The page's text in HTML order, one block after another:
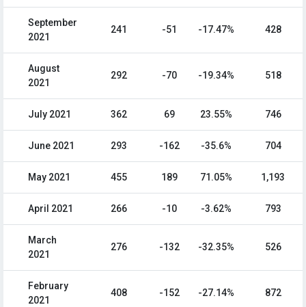
September
2021
241 -51 -17.47% 428
August
2021
292 -70 -19.34% 518
July 2021 362 69 23.55% 746
June 2021 293 -162 -35.6% 704
May 2021 455 189 71.05% 1,193
April 2021 266 -10 -3.62% 793
March
2021
276 -132 -32.35% 526
February
2021
408 -152 -27.14% 872